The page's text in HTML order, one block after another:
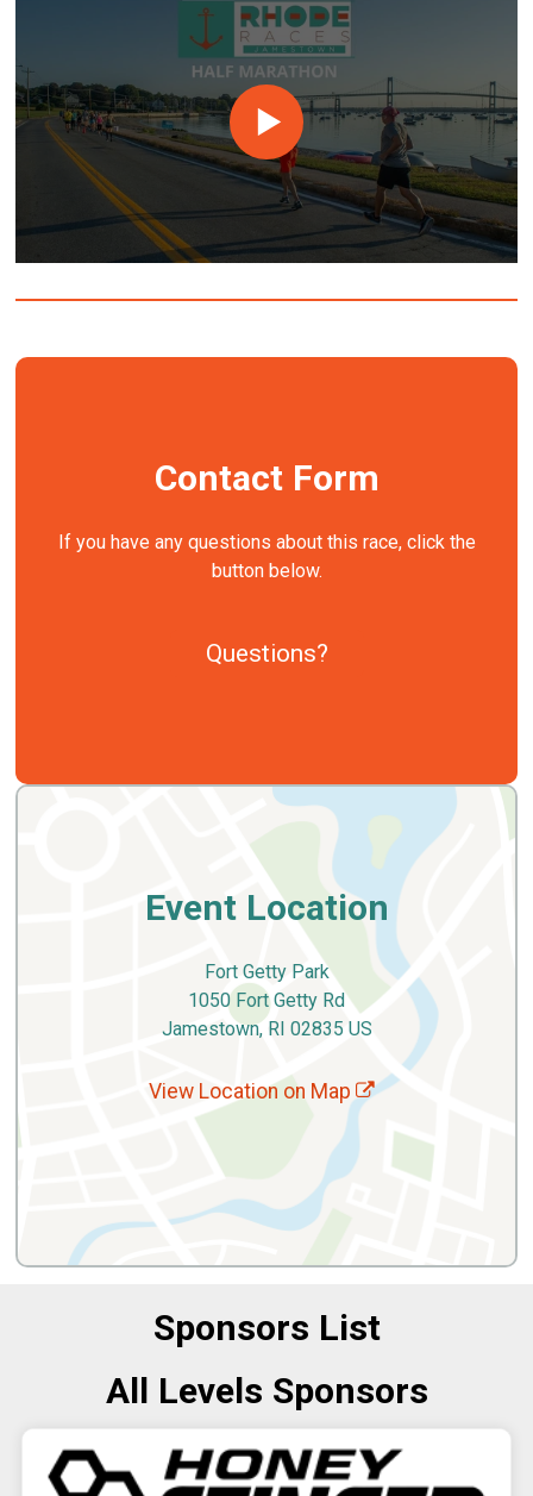
Contact Form
If you have any questions about this race, click the
button below.
Questions?
Event Location
Fort Getty Park
1050 Fort Getty Rd
Jamestown, RI 02835 US
View Location on Map
Sponsors List
All Levels Sponsors